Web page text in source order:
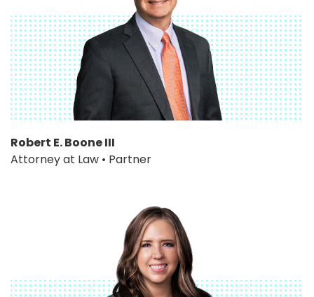
Robert E. Boone III
Attorney at Law • Partner